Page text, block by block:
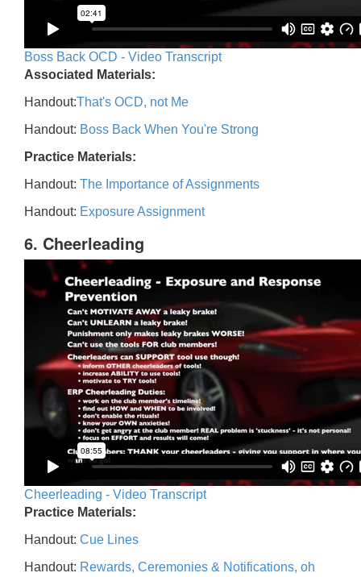
Boss Back OCD - Video Transcript
Associated Materials:
Handout:That's OCD, not Me
Handout: Boss Back When You're Strong
Practice Materials:
Handout: The Importance of Assignments
Handout: Exposure Assignment
6. Cheerleading
Cheerleading - Video Transcript
Practice Materials:
Handout: Cue Lines
Handout: Rewards, Ceremonies & Notifications, oh